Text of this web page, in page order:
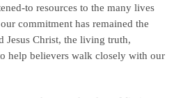
to resources to the many lives
commitment has remained the
Jesus Christ, the living truth,
help believers walk closely with our